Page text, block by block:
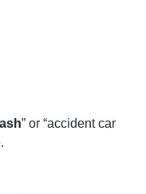
” or “accident car